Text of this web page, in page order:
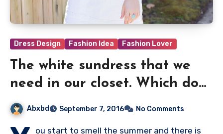
Dress Design Fashion Idea Fashion Lover
The white sundress that we
need in our closet. Which do
you prefer?
Abxbd September 7, 2016 No Comments
ou start to smell the summer and there is